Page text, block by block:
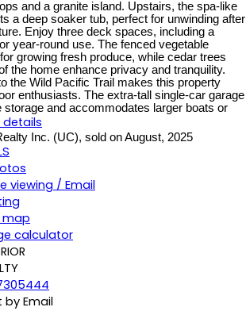
and a granite island. Upstairs, the spa-like
a deep soaker tub, perfect for unwinding after
Enjoy three deck spaces, including a
year-round use. The fenced vegetable
growing fresh produce, while cedar trees
the home enhance privacy and tranquility.
the Wild Pacific Trail makes this property
enthusiasts. The extra-tall single-car garage
storage and accommodates larger boats or
details
Inc. (UC), sold on August, 2025
viewing / Email
map
calculator
Email